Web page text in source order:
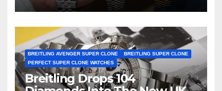
BREITLING AVENGER SUPER CLONE
BREITLING SUPER CLONE
PERFECT SUPER CLONE WATCHES
Breitling Drops 104